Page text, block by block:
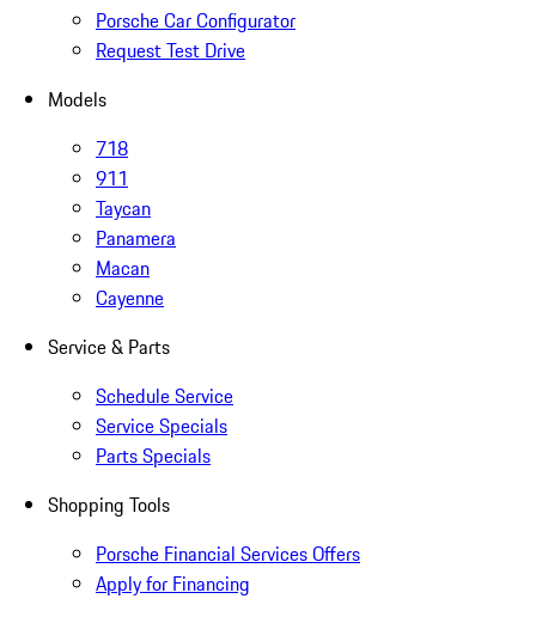
Porsche Car Configurator
Request Test Drive
Models
718
911
Taycan
Panamera
Macan
Cayenne
Service & Parts
Schedule Service
Service Specials
Parts Specials
Shopping Tools
Porsche Financial Services Offers
Apply for Financing